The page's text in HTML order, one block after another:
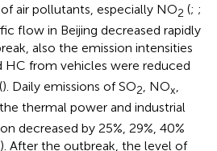
air pollutants, especially NO2 (; ;
flow in Beijing decreased rapidly
also the emission intensities
HC from vehicles were reduced
). Daily emissions of SO2, NOx,
thermal power and industrial
decreased by 25%, 29%, 40%
). After the outbreak, the level of